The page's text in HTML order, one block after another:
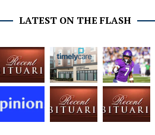
LATEST ON THE FLASH